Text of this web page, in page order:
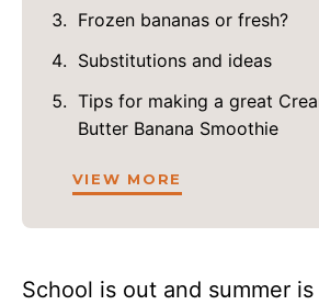
Frozen bananas or fresh?
Substitutions and ideas
Tips for making a great
Butter Banana Smoothie
VIEW MORE
School is out and summer